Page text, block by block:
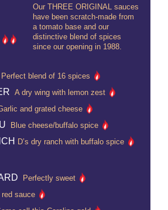
Our THREE ORIGINAL sauces
have been scratch-made from
a tomato base and our
distinctive blend of spices
since our opening in 1988.
Perfect blend of 16 spices
A dry wing with lemon zest
and grated cheese
Blue cheese/buffalo spice
D’s dry ranch with buffalo spice
Perfectly sweet
sauce